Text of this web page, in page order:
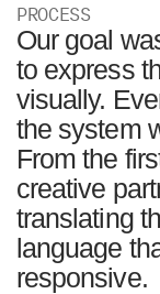
PROCESS
Our goal
to express
visually.
the system
From the
creative
translating
language
responsive.